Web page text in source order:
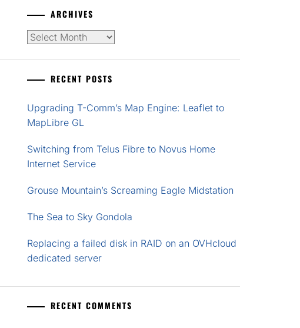
ARCHIVES
Archives
RECENT POSTS
Upgrading T-Comm’s Map Engine: Leaflet to
MapLibre GL
Switching from Telus Fibre to Novus Home
Internet Service
Grouse Mountain’s Screaming Eagle Midstation
The Sea to Sky Gondola
Replacing a failed disk in RAID on an OVHcloud
dedicated server
RECENT COMMENTS